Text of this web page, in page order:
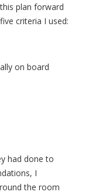
plan forward
criteria I used:
on board
had done to
I
the room